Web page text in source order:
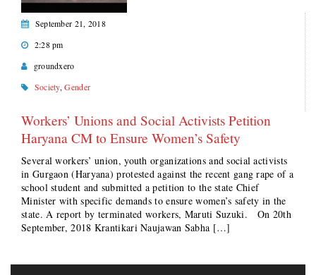
September 21, 2018
2:28 pm
groundxero
Society,Gender
Workers’ Unions and Social Activists Petition
Haryana CM to Ensure Women’s Safety
Several workers’ union, youth organizations and social activists
in Gurgaon (Haryana) protested against the recent gang rape of a
school student and submitted a petition to the state Chief
Minister with specific demands to ensure women’s safety in the
state. A report by terminated workers, Maruti Suzuki. On 20th
September, 2018 Krantikari Naujawan Sabha […]